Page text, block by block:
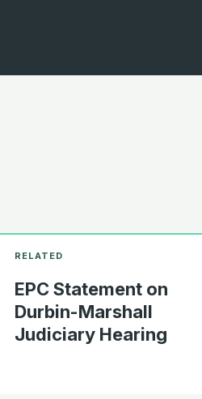
EPC Statement on
Durbin-Marshall
Judiciary Hearing